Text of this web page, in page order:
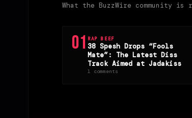
What the BuzzWire community
01 RAP BEEF
38 Spesh Drops “Fools
Mate”: The Latest Diss
Track Aimed at Jadakiss
1 comments